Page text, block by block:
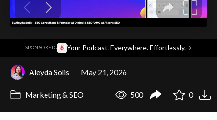
SPONSORED· Your Podcast. Everywhere. Effortlessly.→
Aleyda Solis May 21, 2026
Marketing & SEO 500 0